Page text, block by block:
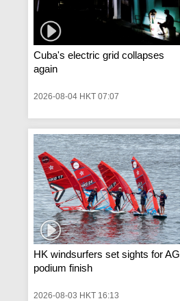
Cuba's electric grid collapses
again
2026-08-04 HKT 07:07
HK windsurfers set sights for AG
podium finish
2026-08-03 HKT 16:13